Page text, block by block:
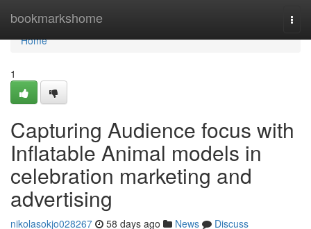
bookmarkshome
Home
Home
1
Capturing Audience focus with
Inflatable Animal models in
celebration marketing and
advertising
nikolasokjo028267 58 days ago News
Discuss